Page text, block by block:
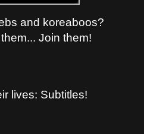
and koreaboos?
Join them!
lives: Subtitles!